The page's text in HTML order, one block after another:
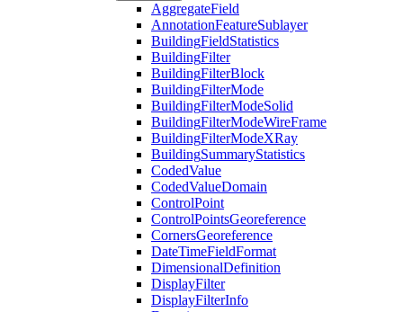
AggregateField
AnnotationFeatureSublayer
BuildingFieldStatistics
BuildingFilter
BuildingFilterBlock
BuildingFilterMode
BuildingFilterModeSolid
BuildingFilterModeWireFrame
BuildingFilterModeXRay
BuildingSummaryStatistics
CodedValue
CodedValueDomain
ControlPoint
ControlPointsGeoreference
CornersGeoreference
DateTimeFieldFormat
DimensionalDefinition
DisplayFilter
DisplayFilterInfo